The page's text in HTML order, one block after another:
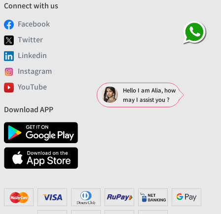
Connect with us
Facebook
Twitter
Linkedin
Instagram
YouTube
Download APP
Hello I am Alia, how
may I assist you ?